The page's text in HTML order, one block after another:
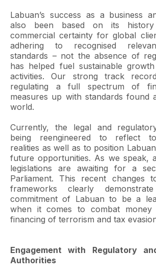
Labuan’s success as a business
also been based on its
commercial certainty for global
adhering to recognised
standards – not the absence of
has helped fuel sustainable
activities. Our strong track
regulating a full spectrum of
measures up with standards found
world.
Currently, the legal and
being reengineered to reflect
realities as well as to position
future opportunities. As we speak,
legislations are awaiting for a
Parliament. This recent changes
frameworks clearly
commitment of Labuan to be a
when it comes to combat money
financing of terrorism and tax
Engagement with Regulatory
Authorities